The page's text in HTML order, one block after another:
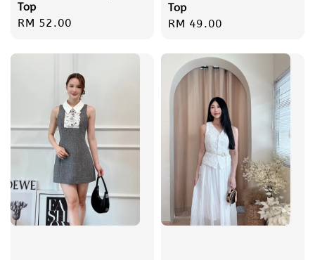
Top
Regular
RM 52.00
Top
Regular
RM 49.00